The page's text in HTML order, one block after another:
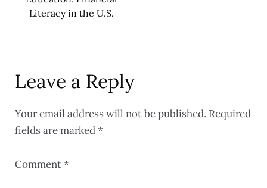
Literacy in the U.S.
Leave a Reply
Your email address will not be published. Required
fields are marked*
Comment*